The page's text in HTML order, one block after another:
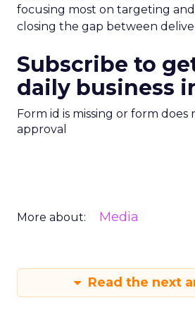
focusing most on targeting
closing the gap between
Subscribe to
daily business
Form id is missing or form does
approval
More about: Media
Read the next